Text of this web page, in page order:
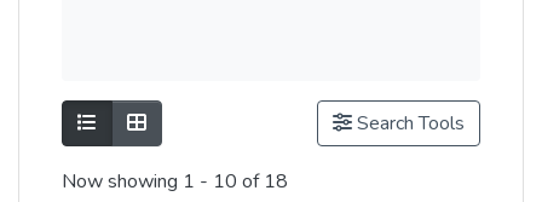
Show as listShow as grid Search Tools
Now showing 1 - 10 of 18